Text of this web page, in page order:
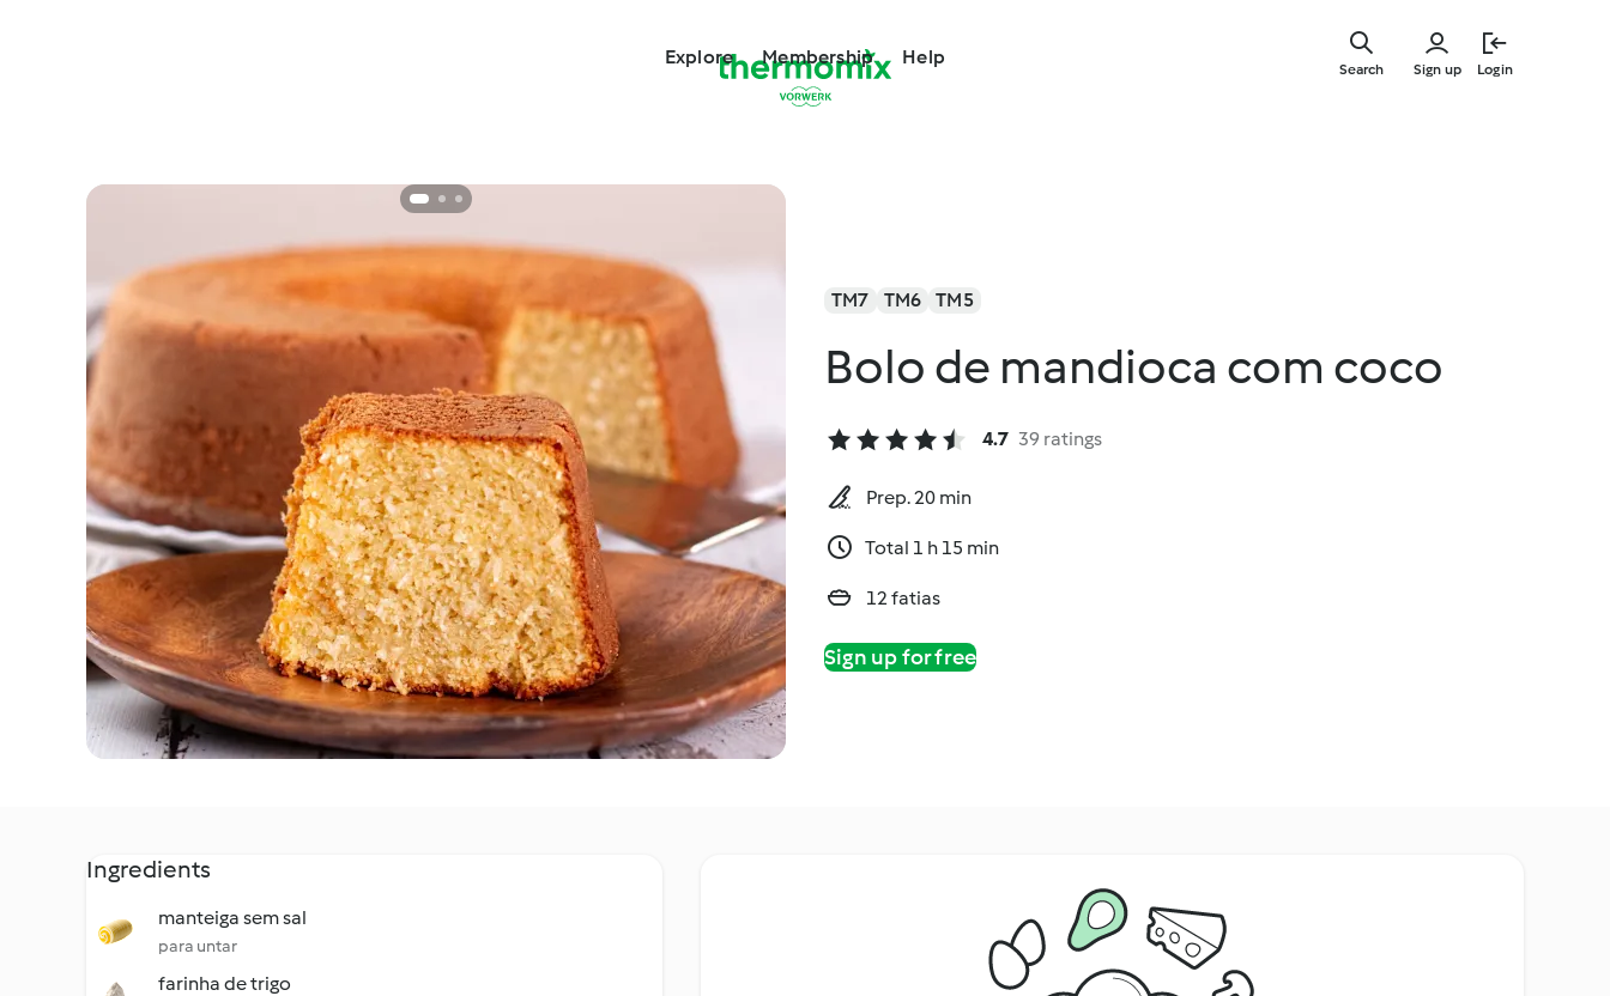
Explore Membership Help
Sign up Login
Search
TM7 TM6 TM5
Bolo de mandioca com coco
4.7 39 ratings
Prep. 20 min
Total 1 h 15 min
12 fatias
Sign up for free
Ingredients
manteiga sem sal
para untar
farinha de trigo